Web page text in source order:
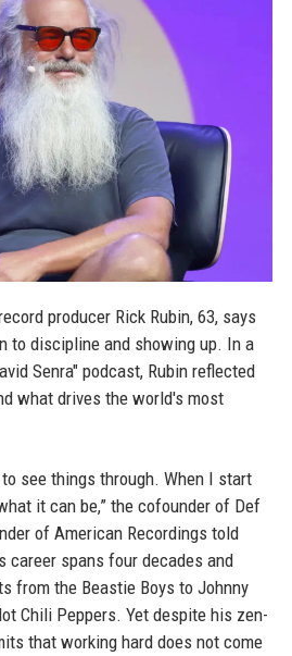
producer Rick Rubin, 63, says
to discipline and showing up. In a
Senra" podcast, Rubin reflected
what drives the world's most
see things through. When I start
it can be,” the cofounder of Def
of American Recordings told
career spans four decades and
from the Beastie Boys to Johnny
Chili Peppers. Yet despite his zen-
that working hard does not come